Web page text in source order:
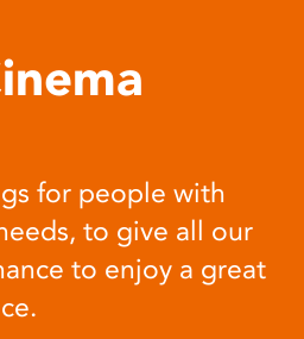
for people with
to give all our
to enjoy a great